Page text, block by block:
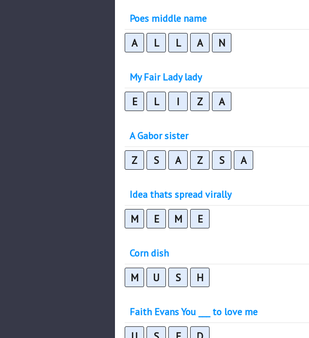
Poes middle name
A L L A N
My Fair Lady lady
E L I Z A
A Gabor sister
Z S A Z S A
Idea thats spread virally
M E M E
Corn dish
M U S H
Faith Evans You ___ to love me